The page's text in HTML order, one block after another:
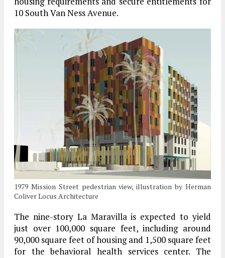
10 South Van Ness Avenue.
1979 Mission Street pedestrian view, illustration by Herman
Coliver Locus Architecture
The nine-story La Maravilla is expected to yield
just over 100,000 square feet, including around
90,000 square feet of housing and 1,500 square feet
for the behavioral health services center. The